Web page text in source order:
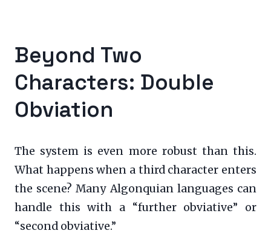
Beyond Two
Characters: Double
Obviation
The system is even more robust than this.
What happens when a third character enters
the scene? Many Algonquian languages can
handle this with a “further obviative” or
“second obviative.”